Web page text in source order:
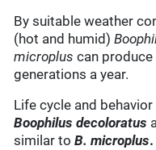
By suitable weather
(hot and humid)
microplus can produce
generations a year.
Life cycle and
Boophilus decoloratus
similar toB. microplus.